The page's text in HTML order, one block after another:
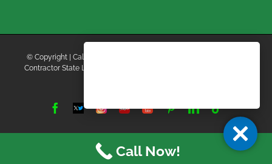
© Copyright
| California Energy Contractors | All Rights Reserved |
Contractor State License Board #B769663 |
Facebook
TwitterInstagram
Yelp YouTubePinterestLinkedIn
Tiktok
Call Now!